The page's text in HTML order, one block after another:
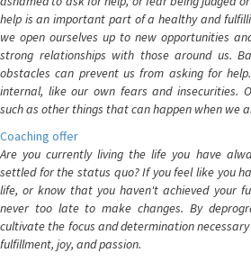
help is an important part of a healthy and
we open ourselves up to new opportunities
strong relationships with those around us.
obstacles can prevent us from asking for
internal, like our own fears and insecurities.
such as other things that can happen when we
Coaching offer
Are you currently living the life you have
settled for the status quo? If you feel like you
life, or know that you haven't achieved your
never too late to make changes. By
cultivate the focus and determination
fulfillment, joy, and passion.